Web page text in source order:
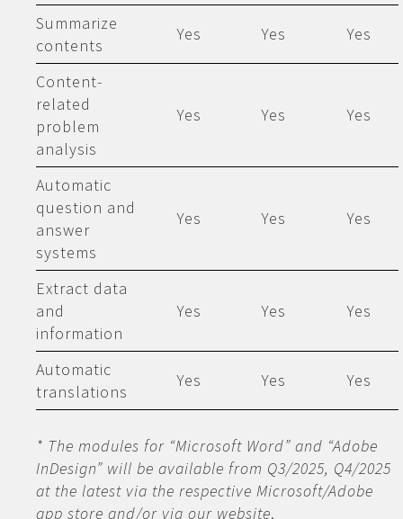
Summarize
contents
Yes Yes Yes
Content-
related
problem
analysis
Yes Yes Yes
Automatic
question and
answer
systems
Yes Yes Yes
Extract data
and
information
Yes Yes Yes
Automatic
translations
Yes Yes Yes
* The modules for “Microsoft Word” and “Adobe
InDesign” will be available from Q3/2025, Q4/2025
at the latest via the respective Microsoft/Adobe
app store and/or via our website.